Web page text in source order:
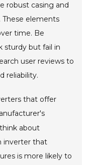
robust casing and
These elements
time. Be
sturdy but fail in
user reviews to
reliability.
that offer
about
inverter that
is more likely to